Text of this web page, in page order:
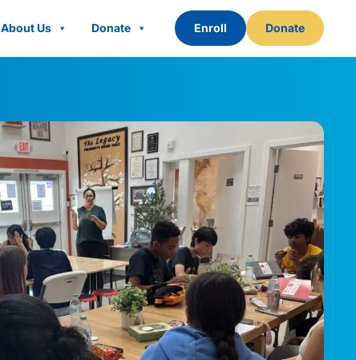
About Us Donate Enroll Donate